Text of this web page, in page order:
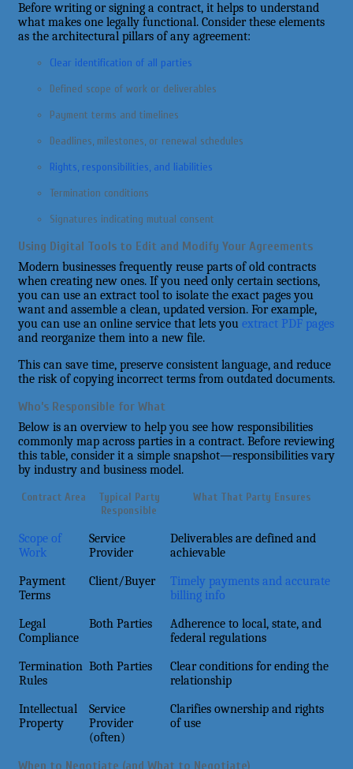
Before writing or signing a contract, it helps to understand
what makes one legally functional. Consider these elements
as the architectural pillars of any agreement:
Clear identification of all parties
Defined scope of work or deliverables
Payment terms and timelines
Deadlines, milestones, or renewal schedules
Rights, responsibilities, and liabilities
Termination conditions
Signatures indicating mutual consent
Using Digital Tools to Edit and Modify Your Agreements
Modern businesses frequently reuse parts of old contracts
when creating new ones. If you need only certain sections,
you can use an extract tool to isolate the exact pages you
want and assemble a clean, updated version. For example,
you can use an online service that lets you extract PDF pages
and reorganize them into a new file.
This can save time, preserve consistent language, and reduce
the risk of copying incorrect terms from outdated documents.
Who’s Responsible for What
Below is an overview to help you see how responsibilities
commonly map across parties in a contract. Before reviewing
this table, consider it a simple snapshot—responsibilities vary
by industry and business model.
Contract Area
Typical Party
Responsible
What That Party Ensures
Scope of
Work
Service
Provider
Deliverables are defined and
achievable
Payment
Terms
Client/Buyer
Timely payments and accurate
billing info
Legal
Compliance
Both Parties
Adherence to local, state, and
federal regulations
Termination
Rules
Both Parties
Clear conditions for ending the
relationship
Intellectual
Property
Service
Provider
(often)
Clarifies ownership and rights
of use
When to Negotiate (and What to Negotiate)